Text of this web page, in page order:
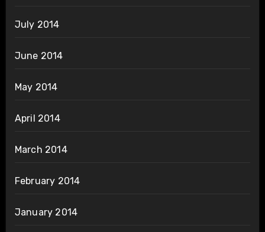
July 2014
June 2014
May 2014
April 2014
March 2014
February 2014
January 2014